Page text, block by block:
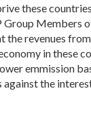
these
Members
revenues from
in these
emmission
the